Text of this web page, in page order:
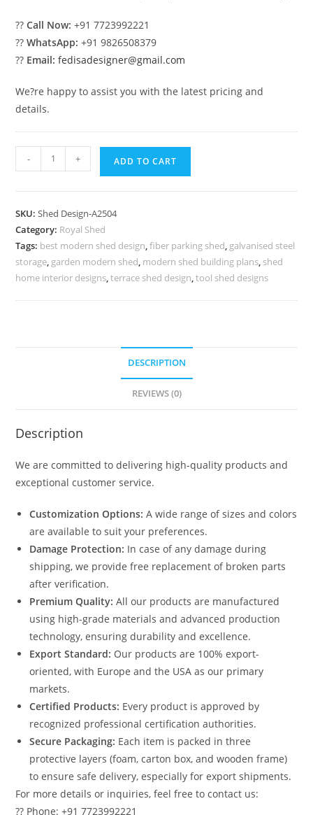
??Call Now: +91 7723992221
??WhatsApp: +91 9826508379
?? Email: fedisadesigner@gmail.com
We?re happy to assist you with the latest pricing and
details.
Luxury
Shed
Design
with
Elegant
- + ADD TO CART
SKU:Shed Design-A2504
Category: Royal Shed
Tags: best modern shed design,fiber parking shed, galvanised steel
storage, garden modern shed, modern shed building plans, shed
home interior designs,terrace shed design,tool shed designs
DESCRIPTION
REVIEWS (0)
Description
We are committed to delivering high-quality products and
exceptional customer service.
Customization Options: A wide range of sizes and colors
are available to suit your preferences.
Damage Protection: In case of any damage during
shipping, we provide free replacement of broken parts
after verification.
Premium Quality: All our products are manufactured
using high-grade materials and advanced production
technology, ensuring durability and excellence.
Export Standard: Our products are 100% export-
oriented, with Europe and the USA as our primary
markets.
Certified Products: Every product is approved by
recognized professional certification authorities.
Secure Packaging: Each item is packed in three
protective layers (foam, carton box, and wooden frame)
to ensure safe delivery, especially for export shipments.
For more details or inquiries, feel free to contact us:
?? Phone: +91 7723992221